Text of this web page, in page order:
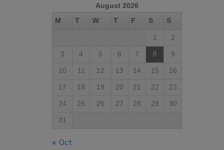
August 2026
M
T W T F S S
1 2
3 4 5 6 7 8 9
10 11 12 13 14 15 16
17 18 19 20 21 22 23
24 25 26 27 28 29 30
31
« Oct